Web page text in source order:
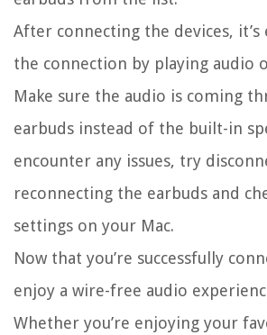
After connecting the devices,
the connection by playing audio
Make sure the audio is coming
earbuds instead of the built-in
encounter any issues, try
reconnecting the earbuds and
settings on your Mac.
Now that you’re successfully
enjoy a wire-free audio
Whether you’re enjoying your